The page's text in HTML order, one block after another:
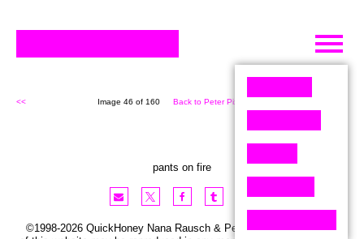
Skip
content
<< Image 46 of 160 Back to Peter Pixel (160)
pants on fire
©1998-2026 QuickHoney Nana Rausch & Peter Stemmler. No part